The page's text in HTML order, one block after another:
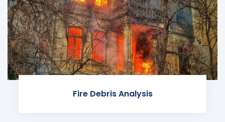
Fire Debris Analysis